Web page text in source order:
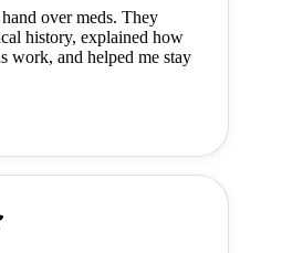
over meds. They
history, explained how
work, and helped me stay